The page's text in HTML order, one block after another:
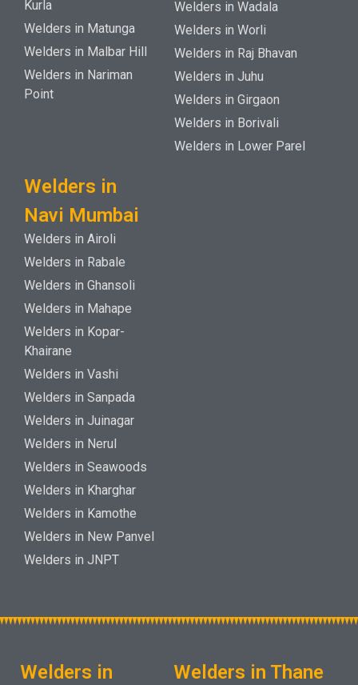
Kurla
Welders in Matunga
Welders in Malbar Hill
Welders in Nariman
Point
Welders in Wadala
Welders in Worli
Welders in Raj Bhavan
Welders in Juhu
Welders in Girgaon
Welders in Borivali
Welders in Lower Parel
Welders in
Navi Mumbai
Welders in Airoli
Welders in Rabale
Welders in Ghansoli
Welders in Mahape
Welders in Kopar-
Khairane
Welders in Vashi
Welders in Sanpada
Welders in Juinagar
Welders in Nerul
Welders in Seawoods
Welders in Kharghar
Welders in Kamothe
Welders in New Panvel
Welders in JNPT
Welders in
Welders in Thane